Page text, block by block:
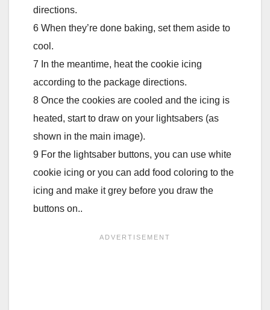
directions.
6 When they’re done baking, set them aside to
cool.
7 In the meantime, heat the cookie icing
according to the package directions.
8 Once the cookies are cooled and the icing is
heated, start to draw on your lightsabers (as
shown in the main image).
9 For the lightsaber buttons, you can use white
cookie icing or you can add food coloring to the
icing and make it grey before you draw the
buttons on..